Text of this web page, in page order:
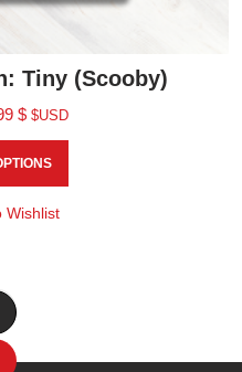
Tiny (Scooby)
$ $USD
Wishlist